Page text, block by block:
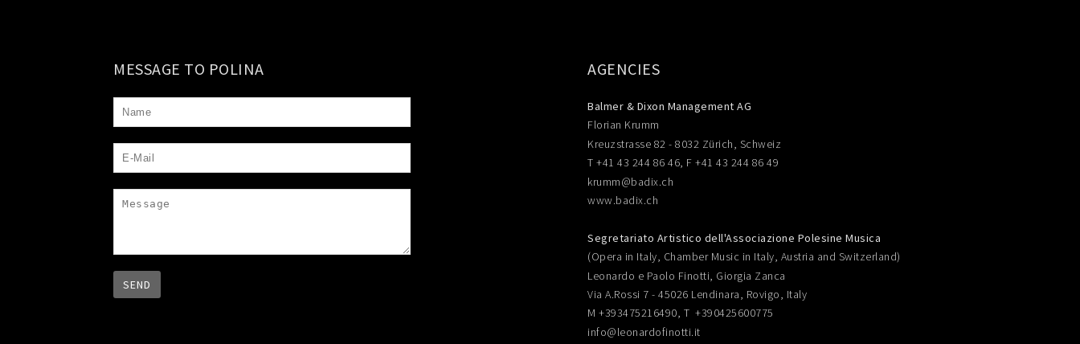
MESSAGE TO POLINA AGENCIES
Balmer & Dixon Management AG
Florian Krumm
Kreuzstrasse 82 - 8032 Zürich, Schweiz
T +41 43 244 86 46, F +41 43 244 86 49
krumm@badix.ch
www.badix.ch
Segretariato Artistico dell'Associazione Polesine Musica
(Opera in Italy, Chamber Music in Italy, Austria and Switzerland)
Leonardo e Paolo Finotti, Giorgia Zanca
Via A.Rossi 7 - 45026 Lendinara, Rovigo, Italy
M +393475216490, T +390425600775
info@leonardofinotti.it